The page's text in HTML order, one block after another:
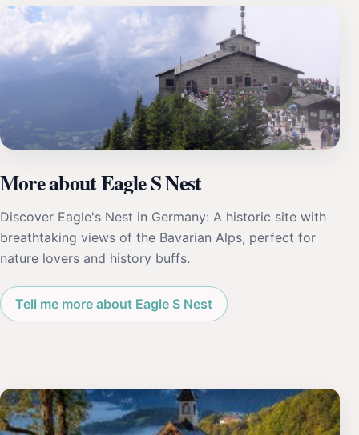
More about Eagle S Nest
Discover Eagle's Nest in Germany: A historic site with
breathtaking views of the Bavarian Alps, perfect for
nature lovers and history buffs.
Tell me more about Eagle S Nest